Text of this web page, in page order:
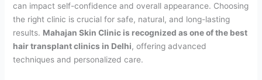
can impact self-confidence and overall appearance. Choosing
the right clinic is crucial for safe, natural, and long-lasting
results. Mahajan Skin Clinic is recognized as one of the best
hair transplant clinics in Delhi, offering advanced
techniques and personalized care.